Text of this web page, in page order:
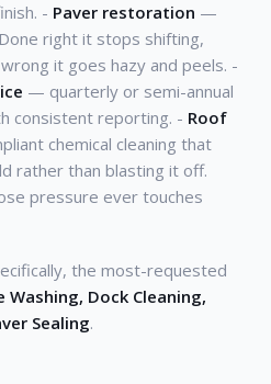
- Paver restoration —
right it stops shifting,
it goes hazy and peels. -
— quarterly or semi-annual
consistent reporting. - Roof
chemical cleaning that
rather than blasting it off.
pressure ever touches
the most-requested
Washing, Dock Cleaning,
Sealing.